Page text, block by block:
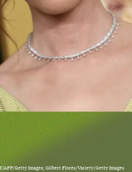
AFP/Getty Images; Gilbert Flores/Variety/Getty Images